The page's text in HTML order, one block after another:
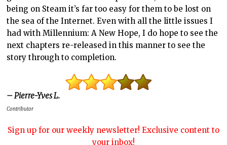
being on Steam it’s far too easy for them to be lost on
the sea of the Internet. Even with all the little issues I
had with Millennium: A New Hope, I do hope to see the
next chapters re-released in this manner to see the
story through to completion.
– Pierre-Yves L.
Contributor
Sign up for our weekly newsletter! Exclusive content to
your inbox!